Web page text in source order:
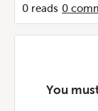
0 reads 0
You